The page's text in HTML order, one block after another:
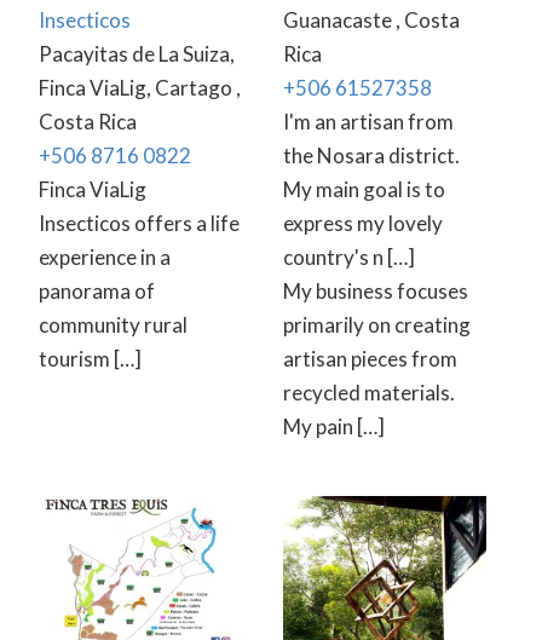
Insecticos
Pacayitas de La Suiza,
Finca ViaLig, Cartago ,
Costa Rica
+506 8716 0822
Finca ViaLig
Insecticos offers a life
experience in a
panorama of
community rural
tourism […]
Guanacaste , Costa
Rica
+506 61527358
I'm an artisan from
the Nosara district.
My main goal is to
express my lovely
country's n […]
My business focuses
primarily on creating
artisan pieces from
recycled materials.
My pain […]